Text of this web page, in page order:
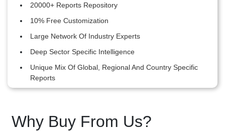
20000+ Reports Repository
10% Free Customization
Large Network Of Industry Experts
Deep Sector Specific Intelligence
Unique Mix Of Global, Regional And Country Specific
Reports
Why Buy From Us?